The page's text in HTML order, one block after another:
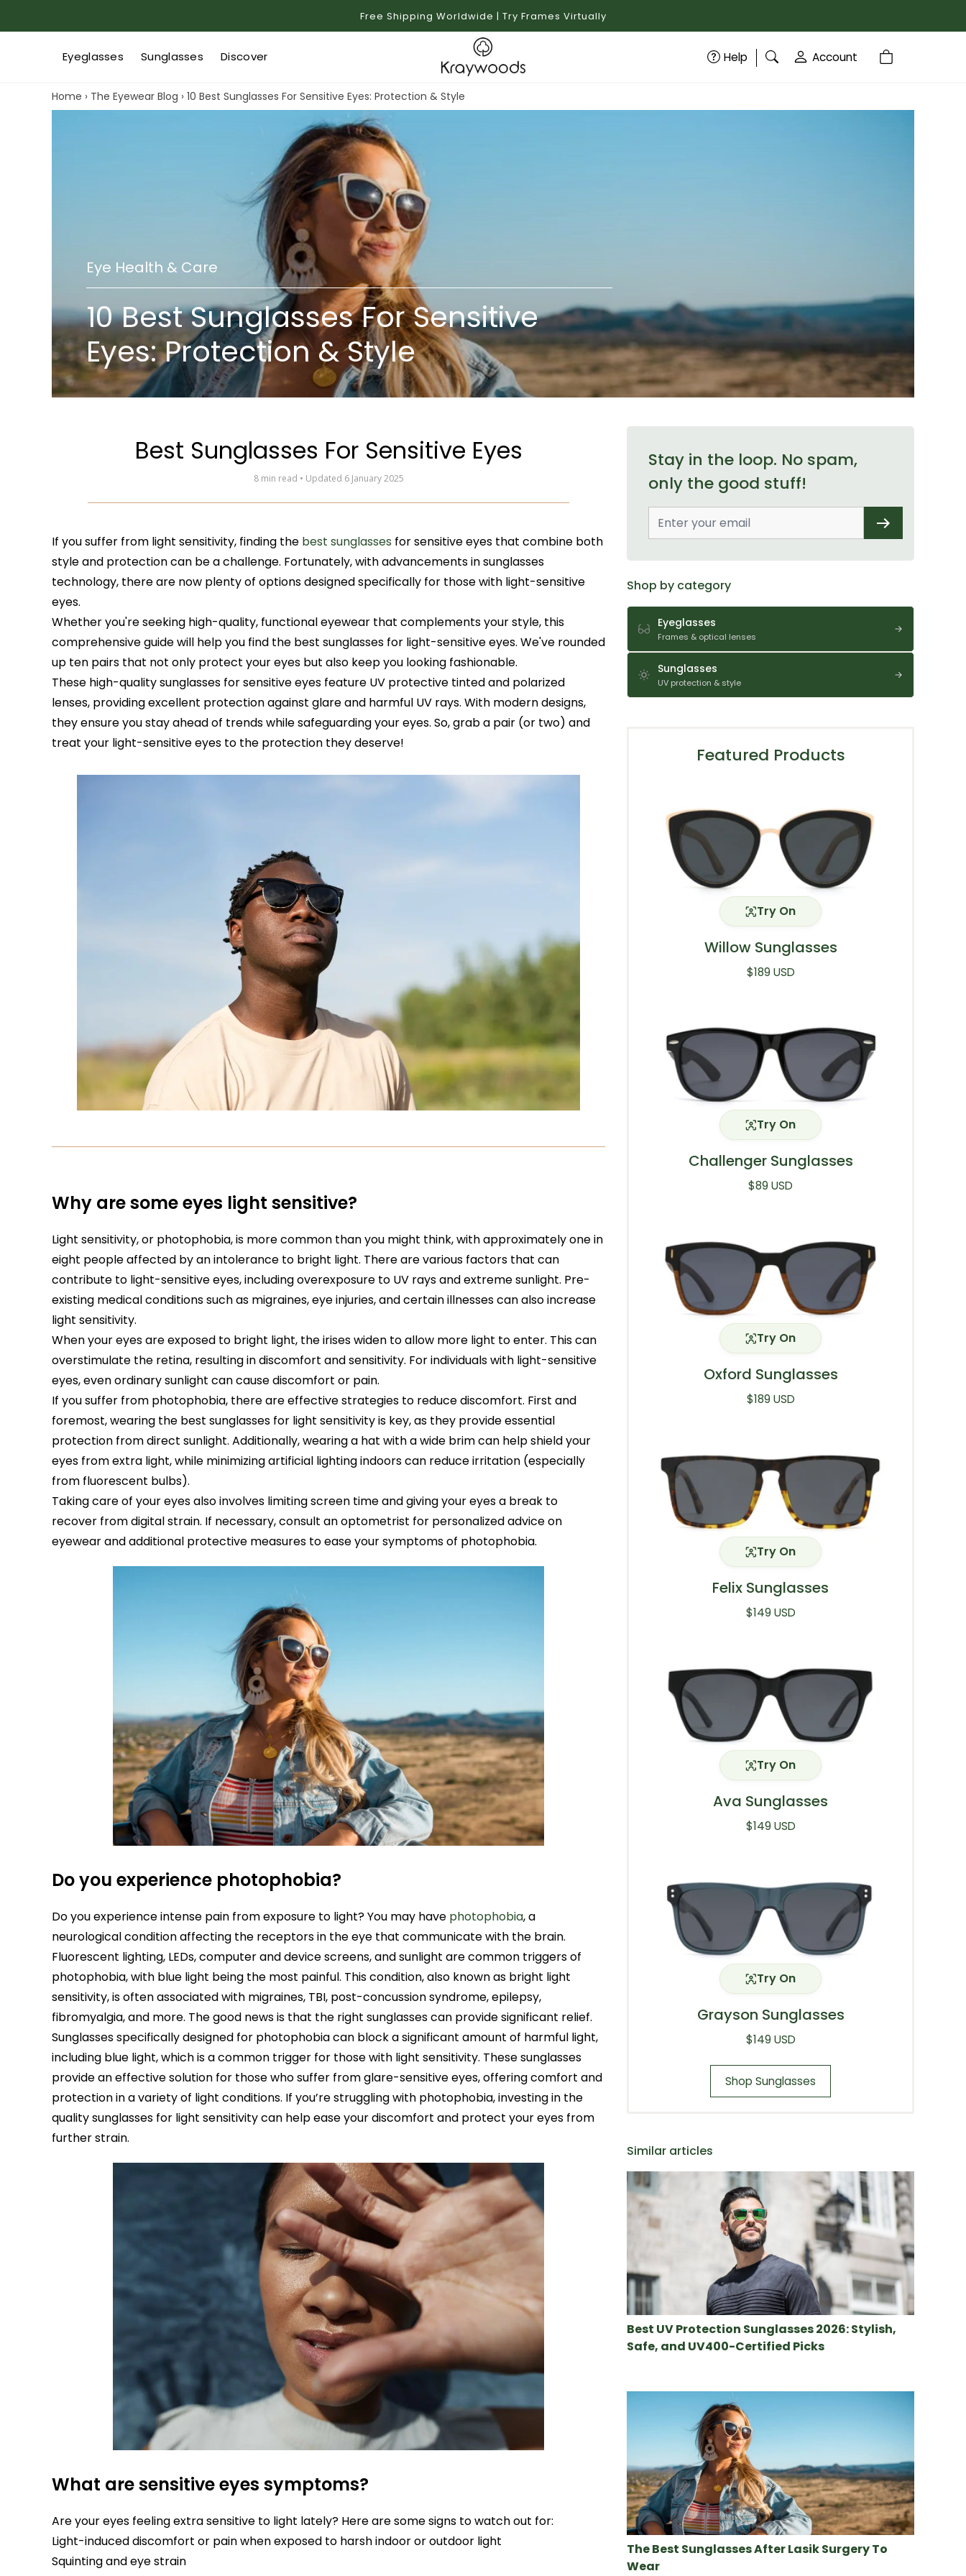
Free Shipping Worldwide | Try Frames Virtually
Eyeglasses Sunglasses Discover Help Account
Home › The Eyewear Blog › 10 Best Sunglasses For Sensitive Eyes: Protection & Style
Eye Health & Care
10 Best Sunglasses For Sensitive
Eyes: Protection & Style
Best Sunglasses For Sensitive Eyes
8 min read • Updated 6 January 2025
If you suffer from light sensitivity, finding the best sunglasses for sensitive eyes that combine both
style and protection can be a challenge. Fortunately, with advancements in sunglasses
technology, there are now plenty of options designed specifically for those with light-sensitive
eyes.
Whether you're seeking high-quality, functional eyewear that complements your style, this
comprehensive guide will help you find the best sunglasses for light-sensitive eyes. We've rounded
up ten pairs that not only protect your eyes but also keep you looking fashionable.
These high-quality sunglasses for sensitive eyes feature UV protective tinted and polarized
lenses, providing excellent protection against glare and harmful UV rays. With modern designs,
they ensure you stay ahead of trends while safeguarding your eyes. So, grab a pair (or two) and
treat your light-sensitive eyes to the protection they deserve!
Why are some eyes light sensitive?
Light sensitivity, or photophobia, is more common than you might think, with approximately one in
eight people affected by an intolerance to bright light. There are various factors that can
contribute to light-sensitive eyes, including overexposure to UV rays and extreme sunlight. Pre-
existing medical conditions such as migraines, eye injuries, and certain illnesses can also increase
light sensitivity.
When your eyes are exposed to bright light, the irises widen to allow more light to enter. This can
overstimulate the retina, resulting in discomfort and sensitivity. For individuals with light-sensitive
eyes, even ordinary sunlight can cause discomfort or pain.
If you suffer from photophobia, there are effective strategies to reduce discomfort. First and
foremost, wearing the best sunglasses for light sensitivity is key, as they provide essential
protection from direct sunlight. Additionally, wearing a hat with a wide brim can help shield your
eyes from extra light, while minimizing artificial lighting indoors can reduce irritation (especially
from fluorescent bulbs).
Taking care of your eyes also involves limiting screen time and giving your eyes a break to
recover from digital strain. If necessary, consult an optometrist for personalized advice on
eyewear and additional protective measures to ease your symptoms of photophobia.
Do you experience photophobia?
Do you experience intense pain from exposure to light? You may have photophobia, a
neurological condition affecting the receptors in the eye that communicate with the brain.
Fluorescent lighting, LEDs, computer and device screens, and sunlight are common triggers of
photophobia, with blue light being the most painful. This condition, also known as bright light
sensitivity, is often associated with migraines, TBI, post-concussion syndrome, epilepsy,
fibromyalgia, and more. The good news is that the right sunglasses can provide significant relief.
Sunglasses specifically designed for photophobia can block a significant amount of harmful light,
including blue light, which is a common trigger for those with light sensitivity. These sunglasses
provide an effective solution for those who suffer from glare-sensitive eyes, offering comfort and
protection in a variety of light conditions. If you’re struggling with photophobia, investing in the
quality sunglasses for light sensitivity can help ease your discomfort and protect your eyes from
further strain.
What are sensitive eyes symptoms?
Are your eyes feeling extra sensitive to light lately? Here are some signs to watch out for:
Light-induced discomfort or pain when exposed to harsh indoor or outdoor light
Squinting and eye strain
Stay in the loop. No spam,
only the good stuff!
Shop by category
Eyeglasses
Frames & optical lenses
Sunglasses
UV protection & style
Featured Products
Try On
Willow Sunglasses
Regular price
$189 USD
Try On
Challenger Sunglasses
Regular price
$89 USD
Try On
Oxford Sunglasses
Regular price
$189 USD
Try On
Felix Sunglasses
Regular price
$149 USD
Try On
Ava Sunglasses
Regular price
$149 USD
Try On
Grayson Sunglasses
Regular price
$149 USD
Shop Sunglasses
Similar articles
Best UV Protection Sunglasses 2026: Stylish,
Safe, and UV400-Certified Picks
The Best Sunglasses After Lasik Surgery To
Wear